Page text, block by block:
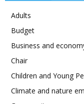
Adults
Budget
Business and
Chair
Children and Young
Climate and nature